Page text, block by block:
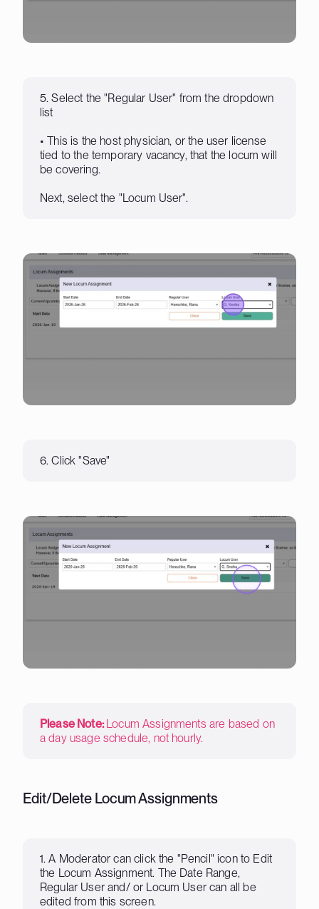
5. Select the "Regular User" from the dropdown
list
• This is the host physician, or the user license
tied to the temporary vacancy, that the locum will
be covering.
Next, select the "Locum User".
6. Click "Save"
Please Note:Locum Assignments are based on
a day usage schedule, not hourly.
Edit/Delete Locum Assignments
1. A Moderator can click the "Pencil" icon to Edit
the Locum Assignment. The Date Range,
Regular User and/ or Locum User can all be
edited from this screen.